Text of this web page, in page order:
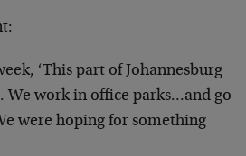
‘This part of Johannesburg
We work in office parks…and go
were hoping for something